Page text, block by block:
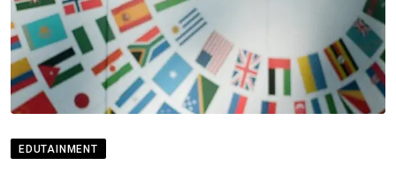
EDUTAINMENT